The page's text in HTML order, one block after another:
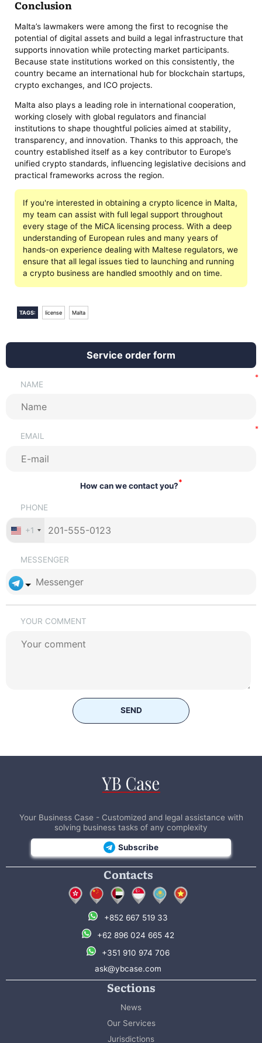
Conclusion
Malta’s lawmakers were among the first to recognise the
potential of digital assets and build a legal infrastructure that
supports innovation while protecting market participants.
Because state institutions worked on this consistently, the
country became an international hub for blockchain startups,
crypto exchanges, and ICO projects.
Malta also plays a leading role in international cooperation,
working closely with global regulators and financial
institutions to shape thoughtful policies aimed at stability,
transparency, and innovation. Thanks to this approach, the
country established itself as a key contributor to Europe’s
unified crypto standards, influencing legislative decisions and
practical frameworks across the region.
If you're interested in obtaining a crypto licence in Malta,
my team can assist with full legal support throughout
every stage of the MiCA licensing process. With a deep
understanding of European rules and many years of
hands-on experience dealing with Maltese regulators, we
ensure that all legal issues tied to launching and running
a crypto business are handled smoothly and on time.
TAGS: license Malta
Service order form
NAME
EMAIL
How can we contact you?*
PHONE
+1
MESSENGER
YOUR COMMENT
SEND
Your Business Case - Customized and legal assistance with
solving business tasks of any complexity
Subscribe
Contacts
+852 667 519 33
+62 896 024 665 42
+351 910 974 706
ask@ybcase.com
Sections
News
Our Services
Jurisdictions